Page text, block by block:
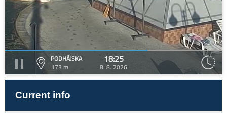
PODHÁJSKA
173 m
18:25
8. 8. 2026
Current info